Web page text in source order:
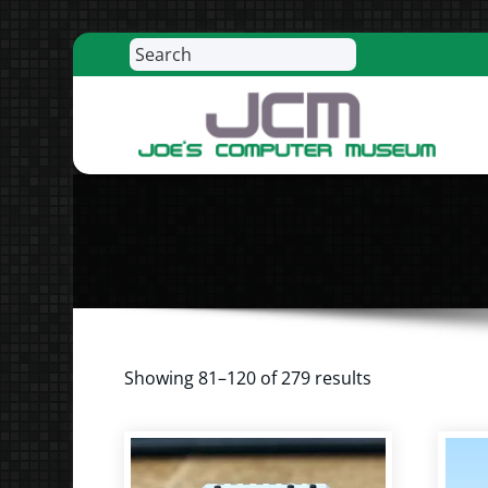
Skip
to
Search
Showing 81–120 of 279 results